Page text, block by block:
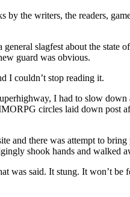
by the writers, the readers,
slagfest about the state
guard was obvious.
I couldn’t stop reading it.
I had to slow down
circles laid down post
and there was attempt to
shook hands and walked
was said. It stung. It won’t be